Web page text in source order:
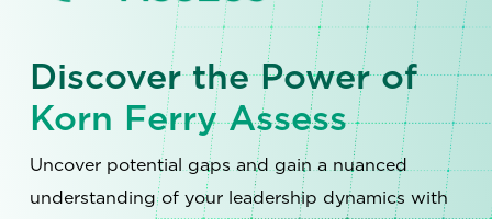
Discover the Power of
Korn Ferry Assess
Uncover potential gaps and gain a nuanced
understanding of your leadership dynamics with